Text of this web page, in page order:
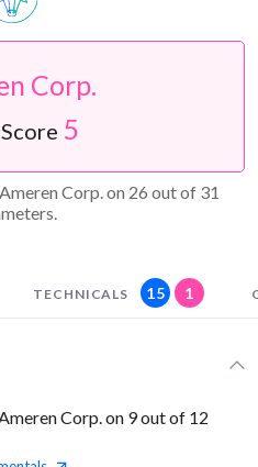
Corp.
5
Corp. on 26 out of 31
TECHNICALS 15 1
Corp. on 9 out of 12